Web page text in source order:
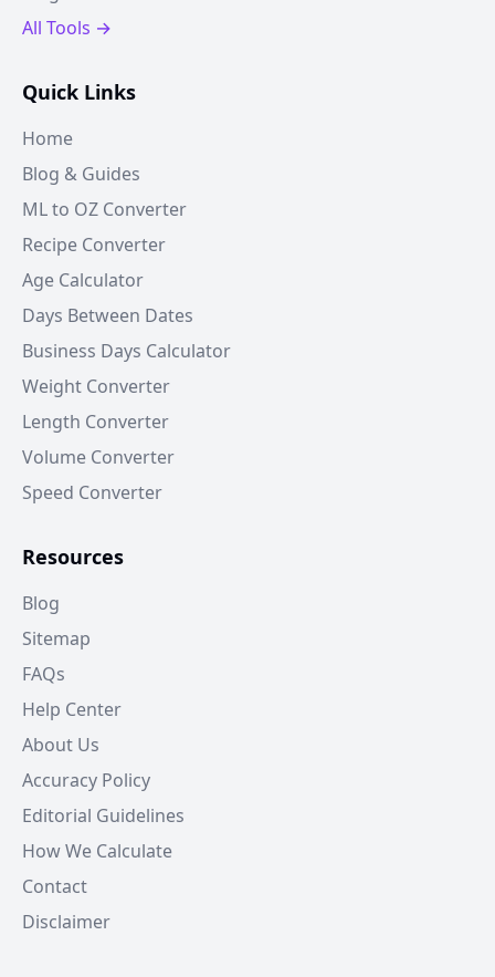
All Tools →
Quick Links
Home
Blog & Guides
ML to OZ Converter
Recipe Converter
Age Calculator
Days Between Dates
Business Days Calculator
Weight Converter
Length Converter
Volume Converter
Speed Converter
Resources
Blog
Sitemap
FAQs
Help Center
About Us
Accuracy Policy
Editorial Guidelines
How We Calculate
Contact
Disclaimer